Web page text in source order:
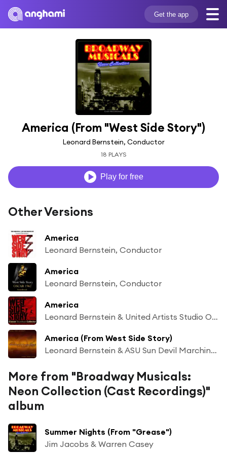
Get the app
America (From "West Side Story")
Leonard Bernstein, Conductor
18 PLAYS
Play for free
Other Versions
America
Leonard Bernstein, Conductor
America
Leonard Bernstein, Conductor
America
Leonard Bernstein & United Artists Studio Orchestra & Betty Wand & George Chakiris & The Sharks and Their Girls
America (From West Side Story)
Leonard Bernstein & ASU Sun Devil Marching Band
More from "Broadway Musicals:
Neon Collection (Cast Recordings)"
album
Summer Nights (From "Grease")
Jim Jacobs & Warren Casey